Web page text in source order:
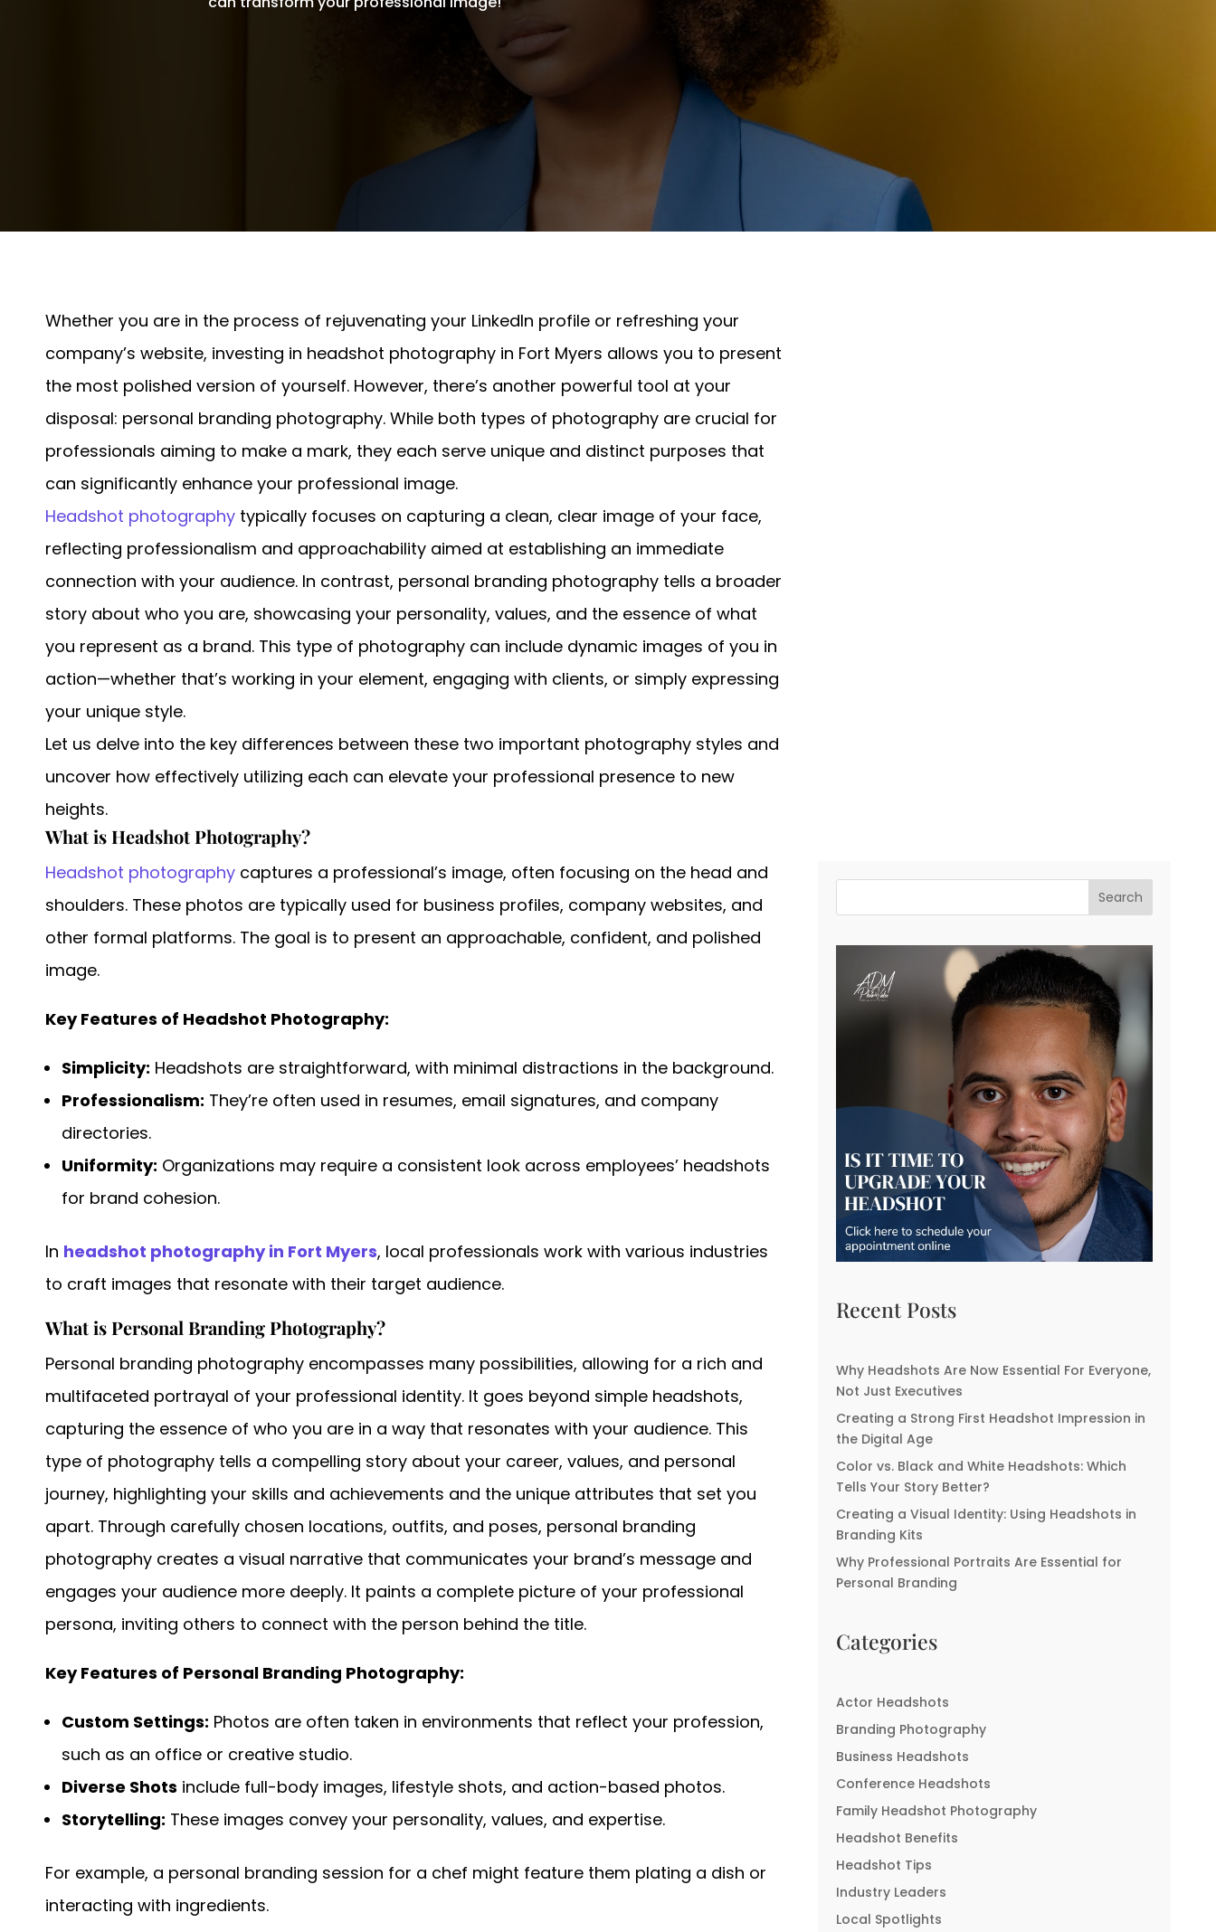
Andrew Watkins
Whether you are in the process of rejuvenating your LinkedIn profile or refreshing your
company’s website, investing in headshot photography in Fort Myers allows you to present
the most polished version of yourself. However, there’s another powerful tool at your
disposal: personal branding photography. While both types of photography are crucial for
professionals aiming to make a mark, they each serve unique and distinct purposes that
can significantly enhance your professional image.
Headshot photography typically focuses on capturing a clean, clear image of your face,
reflecting professionalism and approachability aimed at establishing an immediate
connection with your audience. In contrast, personal branding photography tells a broader
story about who you are, showcasing your personality, values, and the essence of what
you represent as a brand. This type of photography can include dynamic images of you in
action—whether that’s working in your element, engaging with clients, or simply expressing
your unique style.
Let us delve into the key differences between these two important photography styles and
uncover how effectively utilizing each can elevate your professional presence to new
heights.
What is Headshot Photography?
Headshot photography captures a professional’s image, often focusing on the head and
shoulders. These photos are typically used for business profiles, company websites, and
other formal platforms. The goal is to present an approachable, confident, and polished
image.
Key Features of Headshot Photography:
Simplicity: Headshots are straightforward, with minimal distractions in the background.
Professionalism: They’re often used in resumes, email signatures, and company
directories.
Uniformity: Organizations may require a consistent look across employees’ headshots
for brand cohesion.
In headshot photography in Fort Myers, local professionals work with various industries
to craft images that resonate with their target audience.
What is Personal Branding Photography?
Personal branding photography encompasses many possibilities, allowing for a rich and
multifaceted portrayal of your professional identity. It goes beyond simple headshots,
capturing the essence of who you are in a way that resonates with your audience. This
type of photography tells a compelling story about your career, values, and personal
journey, highlighting your skills and achievements and the unique attributes that set you
apart. Through carefully chosen locations, outfits, and poses, personal branding
photography creates a visual narrative that communicates your brand’s message and
engages your audience more deeply. It paints a complete picture of your professional
persona, inviting others to connect with the person behind the title.
Key Features of Personal Branding Photography:
Custom Settings: Photos are often taken in environments that reflect your profession,
such as an office or creative studio.
Diverse Shots include full-body images, lifestyle shots, and action-based photos.
Storytelling: These images convey your personality, values, and expertise.
For example, a personal branding session for a chef might feature them plating a dish or
interacting with ingredients.
Recent Posts
Why Headshots Are Now Essential For Everyone,
Not Just Executives
Creating a Strong First Headshot Impression in
the Digital Age
Color vs. Black and White Headshots: Which
Tells Your Story Better?
Creating a Visual Identity: Using Headshots in
Branding Kits
Why Professional Portraits Are Essential for
Personal Branding
Categories
Actor Headshots
Branding Photography
Business Headshots
Conference Headshots
Family Headshot Photography
Headshot Benefits
Headshot Tips
Industry Leaders
Local Spotlights